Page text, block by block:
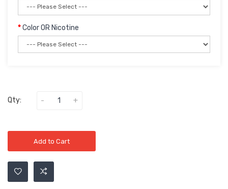
Color OR Nicotine
Qty:
Add to Cart